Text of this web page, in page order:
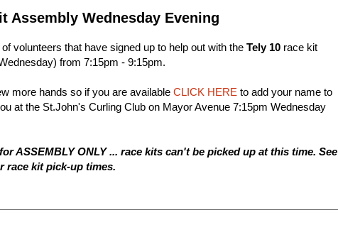
Assembly Wednesday Evening
volunteers that have signed up to help out with the Tely 10 race kit
from 7:15pm - 9:15pm.
more hands so if you are available CLICK HERE to add your name to
at the St.John's Curling Club on Mayor Avenue 7:15pm Wednesday
ASSEMBLY ONLY ... race kits can't be picked up at this time. See
race kit pick-up times.